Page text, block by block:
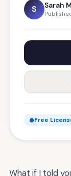
S Sarah
Free
What if I told